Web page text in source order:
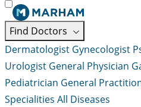
Find Doctors
Dermatologist Gynecologist
Urologist General Physician
Pediatrician General
Specialities All Diseases